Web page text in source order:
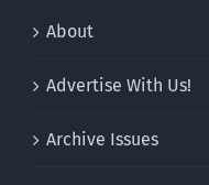
About
Advertise With Us!
Archive Issues